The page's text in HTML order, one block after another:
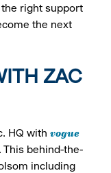
right support
the next
ZAC
HQ with vogue
This behind-the-
including